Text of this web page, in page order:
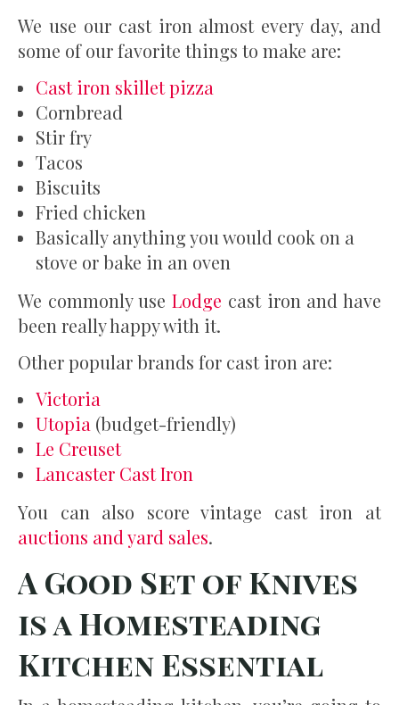
We use our cast iron almost every day, and
some of our favorite things to make are:
Cast iron skillet pizza
Cornbread
Stir fry
Tacos
Biscuits
Fried chicken
Basically anything you would cook on a
stove or bake in an oven
We commonly use Lodge cast iron and have
been really happy with it.
Other popular brands for cast iron are:
Victoria
Utopia (budget-friendly)
Le Creuset
Lancaster Cast Iron
You can also score vintage cast iron at
auctions and yard sales.
A Good Set of Knives
is a Homesteading
Kitchen Essential